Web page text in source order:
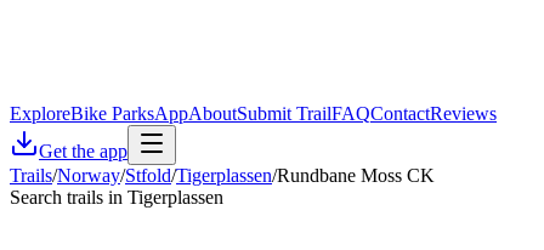
ExploreBike ParksAppAboutSubmit TrailFAQContactReviews
Get the app
Trails/Norway/Stfold/Tigerplassen/Rundbane Moss CK
Search trails in Tigerplassen